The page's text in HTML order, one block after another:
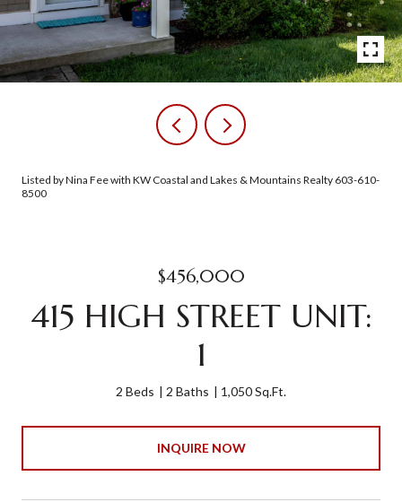
Listed by Nina Fee with KW Coastal and Lakes & Mountains Realty 603-610-
8500
$456,000
415 HIGH STREET UNIT:
1
2 Beds 2 Baths 1,050 Sq.Ft.
INQUIRE NOW